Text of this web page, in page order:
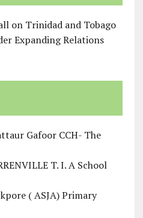
on Trinidad and Tobago
Expanding Relations
Gafoor CCH- The
T. I. A School
( ASJA) Primary